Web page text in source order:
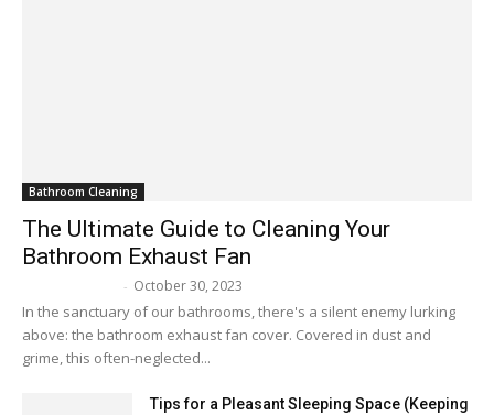
Bathroom Cleaning
The Ultimate Guide to Cleaning Your
Bathroom Exhaust Fan
- October 30, 2023
In the sanctuary of our bathrooms, there's a silent enemy lurking
above: the bathroom exhaust fan cover. Covered in dust and
grime, this often-neglected...
Tips for a Pleasant Sleeping Space (Keeping